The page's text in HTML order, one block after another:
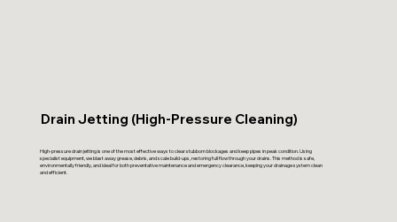
Drain Jetting (High-Pressure Cleaning)
High-pressure drain jetting is one of the most effective ways to clear stubborn blockages and keep pipes in peak condition. Using
specialist equipment, we blast away grease, debris, and scale build-ups, restoring full flow through your drains. This method is safe,
environmentally friendly, and ideal for both preventative maintenance and emergency clearance, keeping your drainage system clean
and efficient.